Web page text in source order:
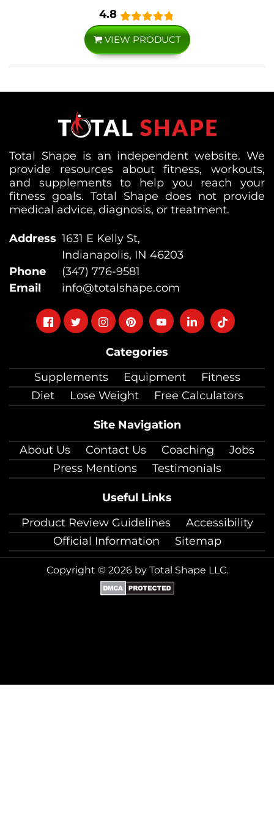
4.8
VIEW PRODUCT
Categories
Supplements
Equipment
Fitness
Diet
Lose Weight Free Calculators
Site Navigation
About Us
Contact Us Coaching
Jobs
Press Mentions
Testimonials
Useful Links
Product Review Guidelines
Accessibility
Official Information
Sitemap
Total Shape is an independent website. We
provide resources about fitness, workouts,
and supplements to help you reach your
fitness goals. Total Shape does not provide
medical advice, diagnosis, or treatment.
Address 1631 E Kelly St,
Indianapolis, IN 46203
Phone
(347) 776-9581
Email
info@totalshape.com
FollowFollowFollowFollowFollowFollowFollow
Copyright © 2026 by Total Shape LLC.